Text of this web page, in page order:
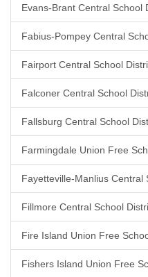
Evans-Brant Central School
Fabius-Pompey Central
Fairport Central School
Falconer Central School
Fallsburg Central School
Farmingdale Union Free
Fayetteville-Manlius Central
Fillmore Central School
Fire Island Union Free
Fishers Island Union Free